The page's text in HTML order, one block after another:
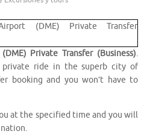
Private Transfer (Business).
private ride in the superb city of
booking and you won’t have to
at the specified time and you will